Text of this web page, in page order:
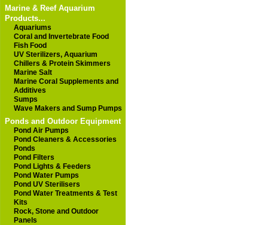
Marine & Reef Aquarium
Products...
Aquariums
Coral and Invertebrate Food
Fish Food
UV Sterilizers, Aquarium
Chillers & Protein Skimmers
Marine Salt
Marine Coral Supplements and
Additives
Sumps
Wave Makers and Sump Pumps
Ponds and Outdoor Equipment
Pond Air Pumps
Pond Cleaners & Accessories
Ponds
Pond Filters
Pond Lights & Feeders
Pond Water Pumps
Pond UV Sterilisers
Pond Water Treatments & Test
Kits
Rock, Stone and Outdoor
Panels